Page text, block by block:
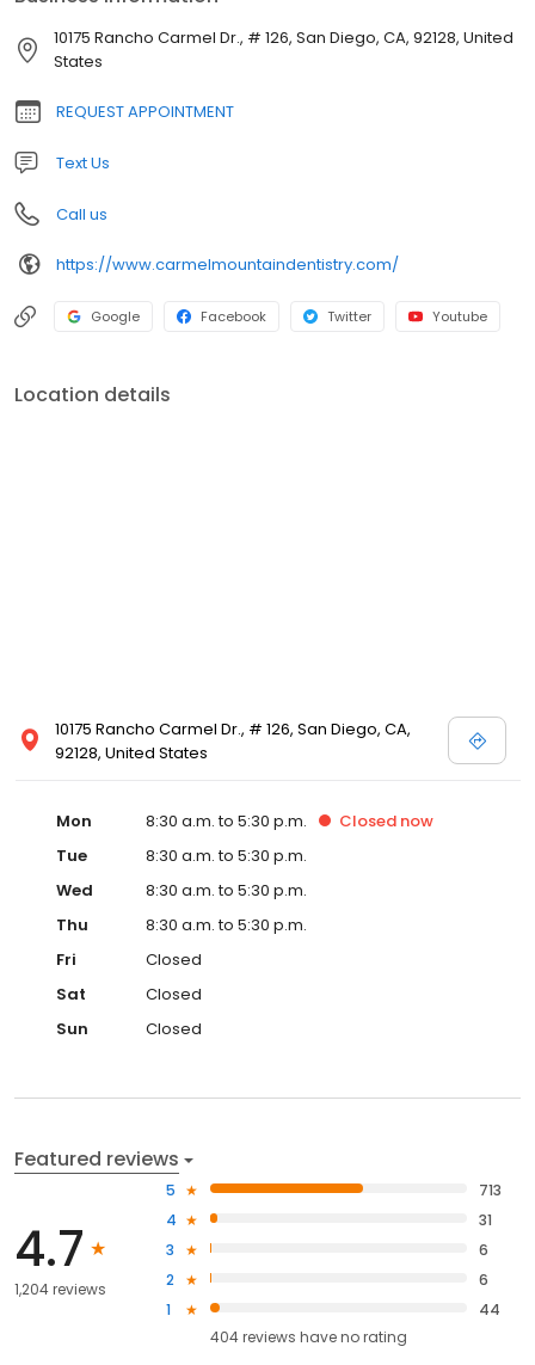
10175 Rancho Carmel Dr., # 126, San Diego, CA, 92128, United
States
REQUEST APPOINTMENT
Text Us
Call us
https://www.carmelmountaindentistry.com/
Google Facebook Twitter Youtube
Location details
10175 Rancho Carmel Dr., # 126, San Diego, CA,
92128, United States
Mon 8:30 a.m. to 5:30 p.m. Closed now
Tue
8:30 a.m. to 5:30 p.m.
Wed
8:30 a.m. to 5:30 p.m.
Thu
8:30 a.m. to 5:30 p.m.
Fri
Closed
Sat
Closed
Sun
Closed
Featured reviews
4.7
1,204 reviews
5
713
4
31
3
6
2
6
1
44
404reviews haveno rating